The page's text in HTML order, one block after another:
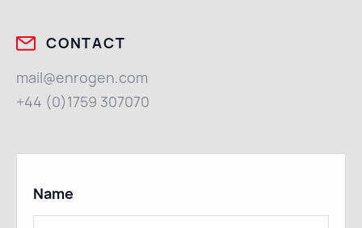
CONTACT
mail@enrogen.com
+44 (0)1759 307070
Name